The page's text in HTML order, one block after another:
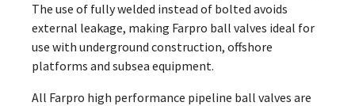
The use of fully welded instead of bolted avoids
external leakage, making Farpro ball valves ideal for
use with underground construction, offshore
platforms and subsea equipment.
All Farpro high performance pipeline ball valves are